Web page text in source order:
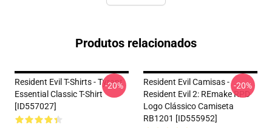
Produtos relacionados
Resident Evil T-Shirts - Tyrant
Essential Classic T-Shirt
[ID557027]
-20%
Resident Evil Camisas -
Resident Evil 2: REmake RPD
Logo Clássico Camiseta
RB1201 [ID555952]
-20%